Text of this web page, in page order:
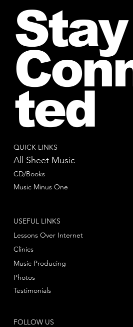
QUICK LINKS
All Sheet Music
CD/Books
Music Minus One
FOLLOW US
USEFUL LINKS
Lessons Over Internet
Clinics
Music Producing
Photos
Testimonials
Stay
ted